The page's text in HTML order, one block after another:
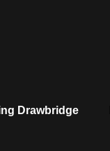
Drawbridge